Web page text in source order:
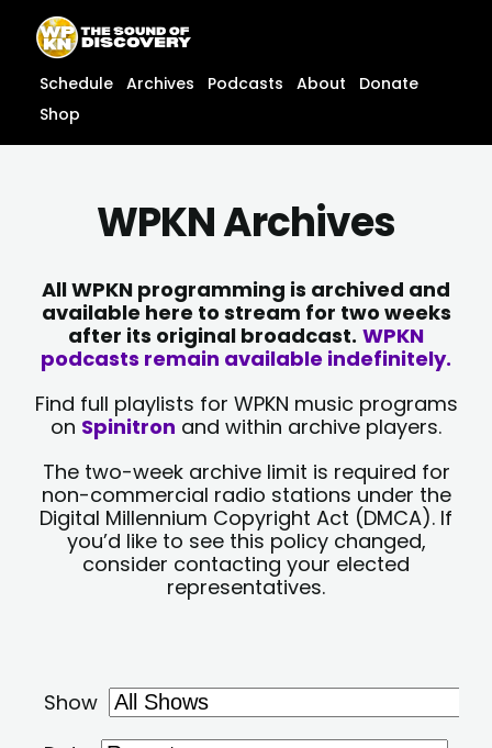
content
content
Schedule Archives Podcasts About
Donate
Shop
WPKN Archives
All WPKN programming is archived and
available here to stream for two weeks
after its original broadcast. WPKN
podcasts remain available indefinitely.
Find full playlists for WPKN music programs
on Spinitron and within archive players.
The two-week archive limit is required for
non-commercial radio stations under the
Digital Millennium Copyright Act (DMCA). If
you’d like to see this policy changed,
consider contacting your elected
representatives.